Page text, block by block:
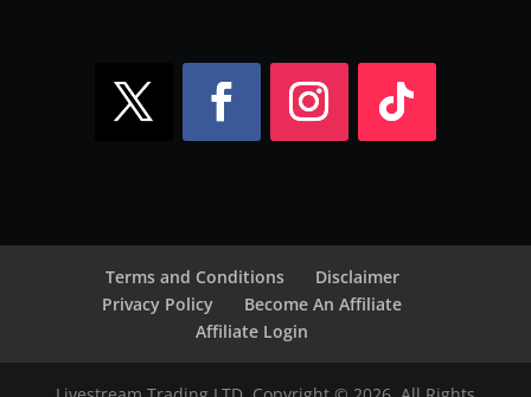
Terms and Conditions
Disclaimer
Privacy Policy
Become An Affiliate
Affiliate Login